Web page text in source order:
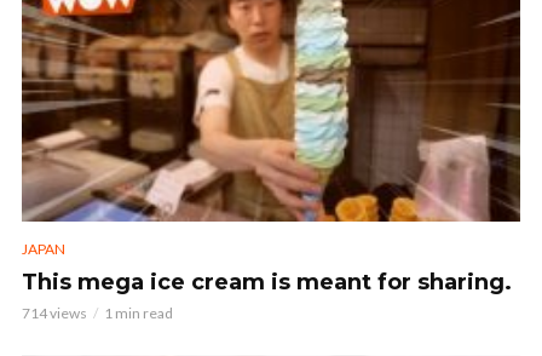
JAPAN
This mega ice cream is meant for sharing.
714 views 1 min read